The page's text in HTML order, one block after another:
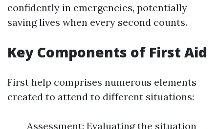
confidently in emergencies, potentially
saving lives when every second counts.
Key Components of First Aid
First help comprises numerous elements
created to attend to different situations:
Assessment: Evaluating the situation